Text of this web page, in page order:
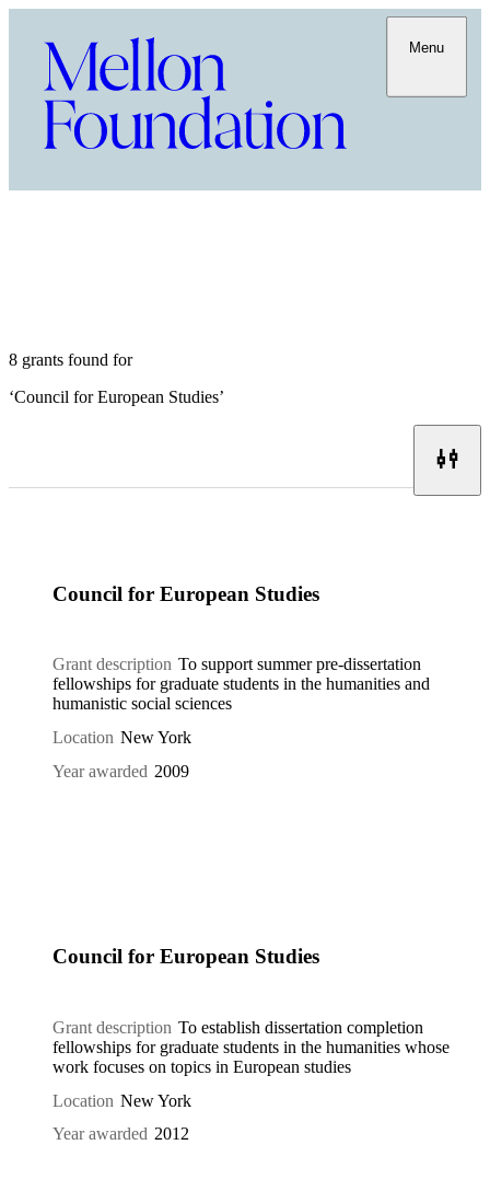
Menu
8 grants found for
‘Council for European Studies’
Council for European Studies
Grant description To support summer pre-dissertation
fellowships for graduate students in the humanities and
humanistic social sciences
Location New York
Year awarded 2009
Council for European Studies
Grant description To establish dissertation completion
fellowships for graduate students in the humanities whose
work focuses on topics in European studies
Location New York
Year awarded 2012